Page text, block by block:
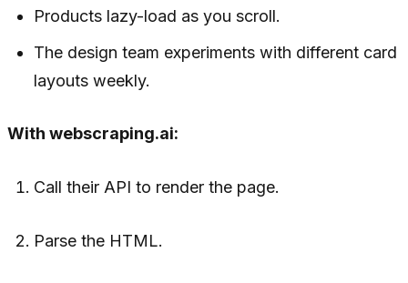
Products lazy-load as you scroll.
The design team experiments with different card
layouts weekly.
With webscraping.ai:
Call their API to render the page.
Parse the HTML.